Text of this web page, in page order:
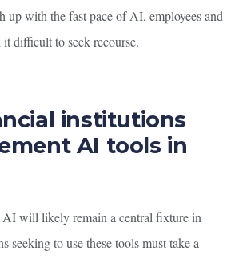
up with the fast pace of AI, employees and
difficult to seek recourse.
institutions
AI tools in
AI will likely remain a central fixture in
seeking to use these tools must take a